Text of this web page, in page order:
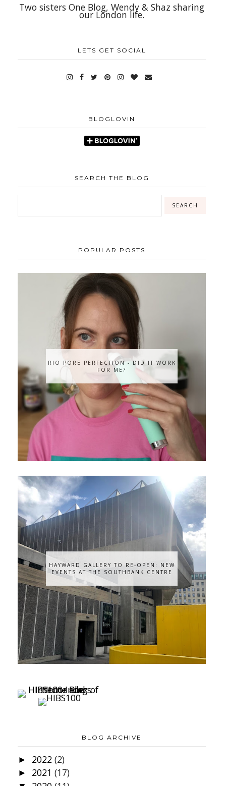
Two sisters One Blog, Wendy & Shaz sharing
our London life.
LETS GET SOCIAL
BLOGLOVIN
SEARCH THE BLOG
POPULAR POSTS
RIO PORE PERFECTION - DID IT WORK
FOR ME?
HAYWARD GALLERY TO RE-OPEN: NEW
EVENTS AT THE SOUTHBANK CENTRE
BLOG ARCHIVE
► 2022 (2)
► 2021 (17)